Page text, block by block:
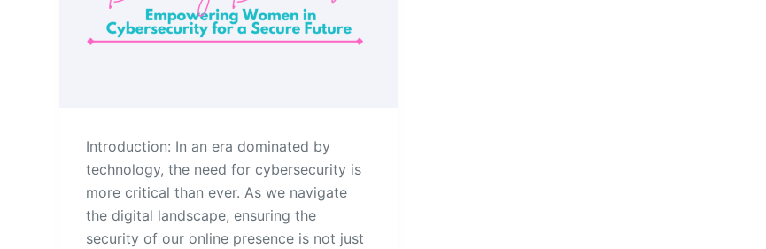
Introduction: In an era dominated by
technology, the need for cybersecurity is
more critical than ever. As we navigate
the digital landscape, ensuring the
security of our online presence is not just